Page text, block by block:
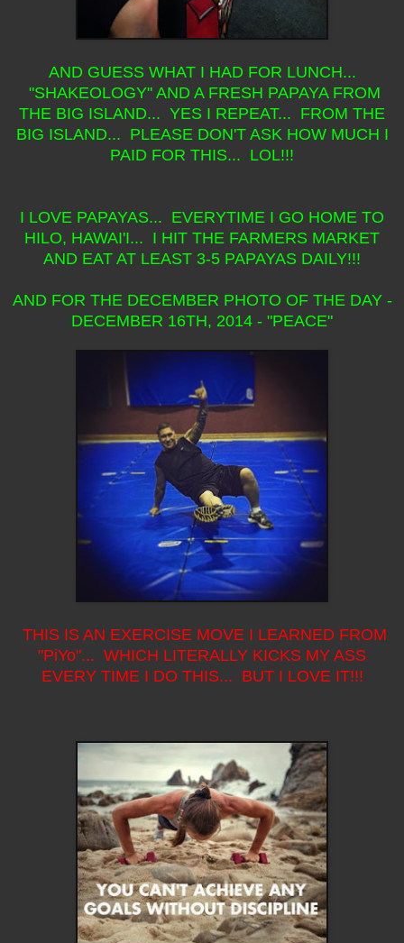
AND GUESS WHAT I HAD FOR LUNCH...
"SHAKEOLOGY" AND A FRESH PAPAYA FROM
THE BIG ISLAND... YES I REPEAT... FROM THE
BIG ISLAND... PLEASE DON'T ASK HOW MUCH I
PAID FOR THIS... LOL!!!
I LOVE PAPAYAS... EVERYTIME I GO HOME TO
HILO, HAWAI'I... I HIT THE FARMERS MARKET
AND EAT AT LEAST 3-5 PAPAYAS DAILY!!!
AND FOR THE DECEMBER PHOTO OF THE DAY -
DECEMBER 16TH, 2014 - "PEACE"
THIS IS AN EXERCISE MOVE I LEARNED FROM
"PiYo"... WHICH LITERALLY KICKS MY ASS
EVERY TIME I DO THIS... BUT I LOVE IT!!!